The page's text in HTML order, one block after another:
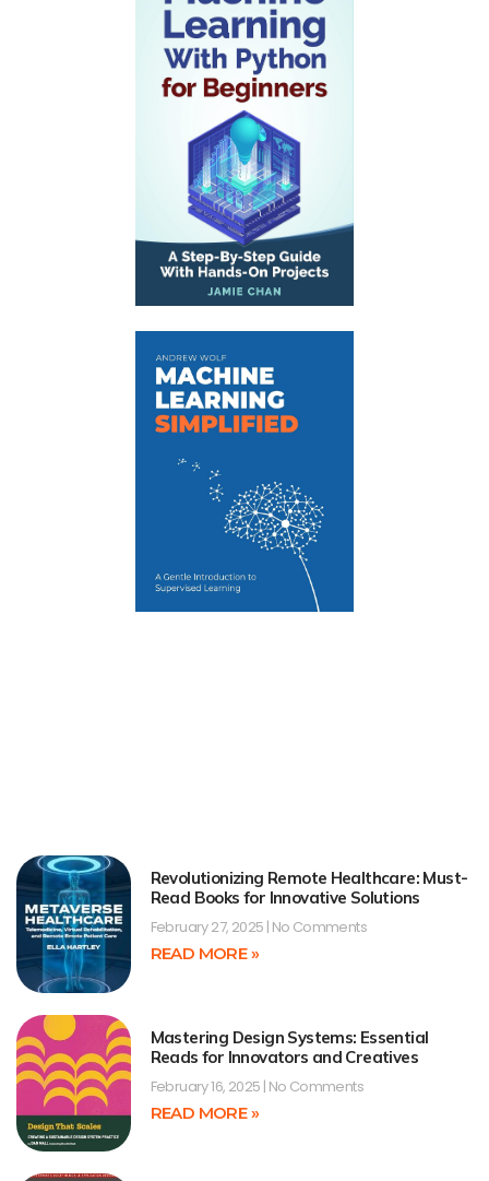
Revolutionizing Remote Healthcare: Must-
Read Books for Innovative Solutions
February 27, 2025 No Comments
READ MORE »
Mastering Design Systems: Essential
Reads for Innovators and Creatives
February 16, 2025 No Comments
READ MORE »